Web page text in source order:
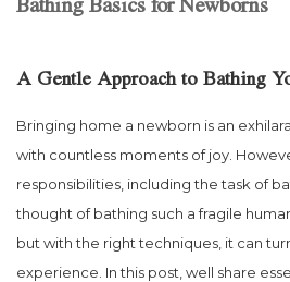
Bathing Basics for Newborns
A Gentle Approach to Bathing
Bringing home a newborn is an
with countless moments of joy.
responsibilities, including the task of
thought of bathing such a fragile
but with the right techniques, it can
experience. In this post, well share